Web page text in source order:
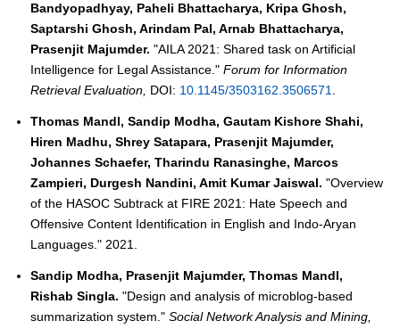
Bandyopadhyay, Paheli Bhattacharya, Kripa Ghosh,
Saptarshi Ghosh, Arindam Pal, Arnab Bhattacharya,
Prasenjit Majumder. "AILA 2021: Shared task on Artificial
Intelligence for Legal Assistance." Forum for Information
Retrieval Evaluation, DOI: 10.1145/3503162.3506571
Thomas Mandl, Sandip Modha, Gautam Kishore Shahi,
Hiren Madhu, Shrey Satapara, Prasenjit Majumder,
Johannes Schaefer, Tharindu Ranasinghe, Marcos
Zampieri, Durgesh Nandini, Amit Kumar Jaiswal. "Overview
of the HASOC Subtrack at FIRE 2021: Hate Speech and
Offensive Content Identification in English and Indo-Aryan
Languages." 2021.
Sandip Modha, Prasenjit Majumder, Thomas Mandl,
Rishab Singla. "Design and analysis of microblog-based
summarization system." Social Network Analysis and Mining,